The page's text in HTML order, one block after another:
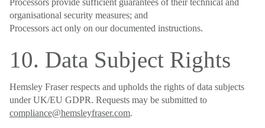
Processors provide sufficient guarantees of their technical and
organisational security measures; and
Processors act only on our documented instructions.
10. Data Subject Rights
Hemsley Fraser respects and upholds the rights of data subjects
under UK/EU GDPR. Requests may be submitted to
compliance@hemsleyfraser.com.